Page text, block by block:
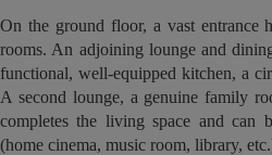
On the ground floor, a vast entrance
rooms. An adjoining lounge and
functional, well-equipped kitchen, a
A second lounge, a genuine family
completes the living space and can
(home cinema, music room, library,